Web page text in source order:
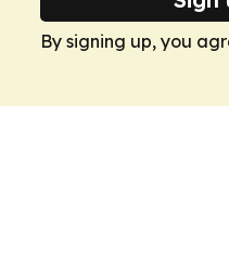
By signing up, you